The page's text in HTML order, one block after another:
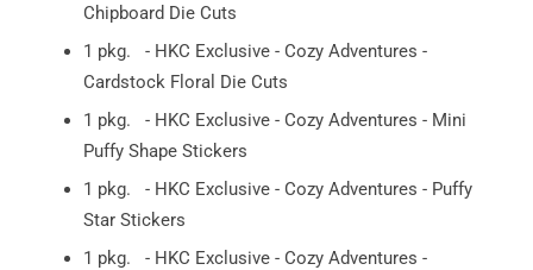
Chipboard Die Cuts
1 pkg. - HKC Exclusive - Cozy Adventures -
Cardstock Floral Die Cuts
1 pkg. - HKC Exclusive - Cozy Adventures - Mini
Puffy Shape Stickers
1 pkg. - HKC Exclusive - Cozy Adventures - Puffy
Star Stickers
1 pkg. - HKC Exclusive - Cozy Adventures -